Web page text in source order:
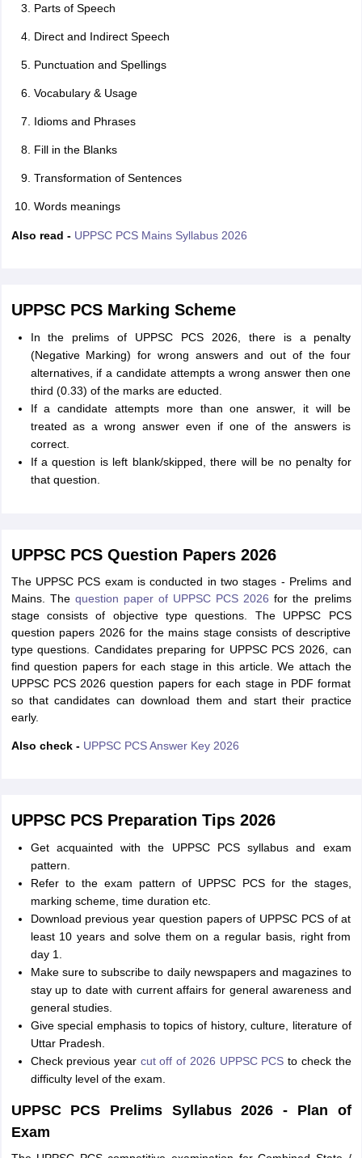
Parts of Speech
Direct and Indirect Speech
Punctuation and Spellings
Vocabulary & Usage
Idioms and Phrases
Fill in the Blanks
Transformation of Sentences
Words meanings
Also read - UPPSC PCS Mains Syllabus 2026
UPPSC PCS Marking Scheme
In the prelims of UPPSC PCS 2026, there is a penalty
(Negative Marking) for wrong answers and out of the four
alternatives, if a candidate attempts a wrong answer then one
third (0.33) of the marks are educted.
If a candidate attempts more than one answer, it will be
treated as a wrong answer even if one of the answers is
correct.
If a question is left blank/skipped, there will be no penalty for
that question.
UPPSC PCS Question Papers 2026
The UPPSC PCS exam is conducted in two stages - Prelims and
Mains. The question paper of UPPSC PCS 2026 for the prelims
stage consists of objective type questions. The UPPSC PCS
question papers 2026 for the mains stage consists of descriptive
type questions. Candidates preparing for UPPSC PCS 2026, can
find question papers for each stage in this article. We attach the
UPPSC PCS 2026 question papers for each stage in PDF format
so that candidates can download them and start their practice
early.
Also check - UPPSC PCS Answer Key 2026
UPPSC PCS Preparation Tips 2026
Get acquainted with the UPPSC PCS syllabus and exam
pattern.
Refer to the exam pattern of UPPSC PCS for the stages,
marking scheme, time duration etc.
Download previous year question papers of UPPSC PCS of at
least 10 years and solve them on a regular basis, right from
day 1.
Make sure to subscribe to daily newspapers and magazines to
stay up to date with current affairs for general awareness and
general studies.
Give special emphasis to topics of history, culture, literature of
Uttar Pradesh.
Check previous year cut off of 2026 UPPSC PCS to check the
difficulty level of the exam.
UPPSC PCS Prelims Syllabus 2026 - Plan of
Exam